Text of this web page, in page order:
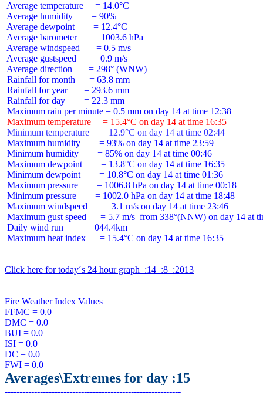
Average temperature     = 14.0°C
Average humidity        = 90%
Average dewpoint        = 12.4°C
Average barometer       = 1003.6 hPa
Average windspeed       = 0.5 m/s
Average gustspeed       = 0.9 m/s
Average direction       = 298° (WNW)
Rainfall for month      = 63.8 mm
Rainfall for year       = 293.6 mm
Rainfall for day        = 22.3 mm
Maximum temperature     = 15.4°C on day 14 at time 16:35
Minimum temperature     = 12.9°C on day 14 at time 02:44
Maximum humidity        = 93% on day 14 at time 23:59
Minimum humidity        = 85% on day 14 at time 00:46
Maximum dewpoint        = 13.8°C on day 14 at time 16:35
Minimum dewpoint        = 10.8°C on day 14 at time 01:36
Maximum pressure        = 1006.8 hPa on day 14 at time 00:18
Minimum pressure        = 1002.0 hPa on day 14 at time 18:48
Maximum windspeed       = 3.1 m/s on day 14 at time 23:46
Maximum gust speed      = 5.7 m/s  from 338°(NNW) on day 14 at
Daily wind run          = 044.4km
Maximum heat index      = 15.4°C on day 14 at time 16:35
Click here for today´s 24 hour graph  :14  :8  :2013
Fire Weather Index Values
FFMC = 0.0
DMC = 0.0
BUI = 0.0
ISI = 0.0
DC = 0.0
Averages\Extremes for day :15